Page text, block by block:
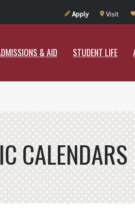
Apply Visit
& AID STUDENT LIFE
ADMISSIONS & AID STUDENT
CALENDARS